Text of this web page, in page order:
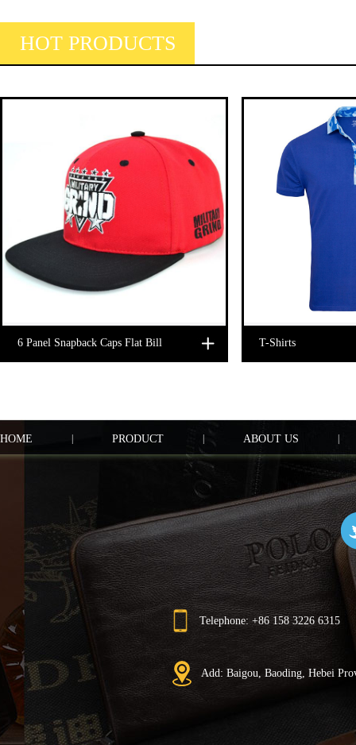
HOT PRODUCTS
6 Panel Snapback Caps Flat Bill T-Shirts
HOME PRODUCT ABOUT US
Telephone: +86 158 3226 6315
Add: Baigou, Baoding, Hebei